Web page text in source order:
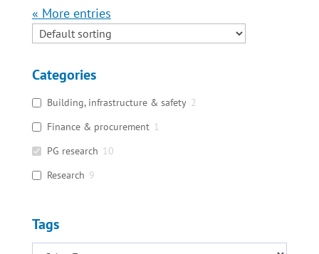
« Older Entries
Categories
Building, infrastructure & safety 2
Finance & procurement 1
PG research 10
Research 9
Tags